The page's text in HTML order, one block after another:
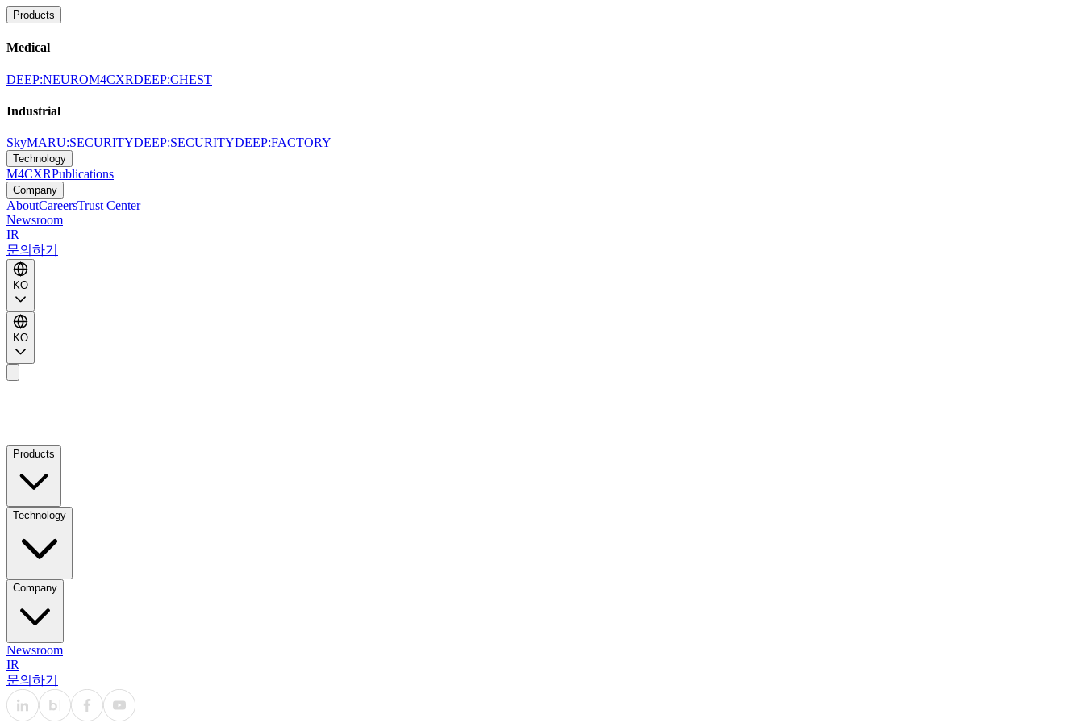
Products
Medical
DEEP:NEUROM4CXRDEEP:CHEST
Industrial
SkyMARU:SECURITYDEEP:SECURITYDEEP:FACTORY
Technology
M4CXRPublications
Company
AboutCareersTrust Center
Newsroom
IR
문의하기
KO
KO
Products
Technology
Company
Newsroom
IR
문의하기